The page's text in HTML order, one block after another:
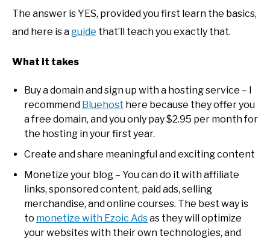
The answer is YES, provided you first learn the basics,
and here is a guide that’ll teach you exactly that.
What it takes
Buy a domain and sign up with a hosting service – I
recommend Bluehost here because they offer you
a free domain, and you only pay $2.95 per month for
the hosting in your first year.
Create and share meaningful and exciting content
Monetize your blog – You can do it with affiliate
links, sponsored content, paid ads, selling
merchandise, and online courses. The best way is
to monetize with Ezoic Adsas they will optimize
your websites with their own technologies, and